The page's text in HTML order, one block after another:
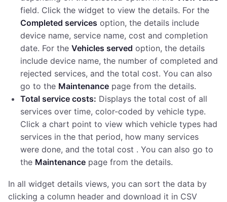
field. Click the widget to view the details. For the
Completed services option, the details include
device name, service name, cost and completion
date. For the Vehicles served option, the details
include device name, the number of completed and
rejected services, and the total cost. You can also
go to the Maintenance page from the details.
Total service costs: Displays the total cost of all
services over time, color-coded by vehicle type.
Click a chart point to view which vehicle types had
services in the that period, how many services
were done, and the total cost . You can also go to
the Maintenance page from the details.
In all widget details views, you can sort the data by
clicking a column header and download it in CSV